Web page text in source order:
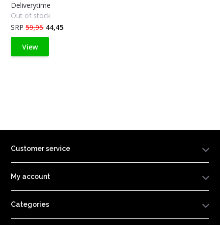
Deliverytime
Out of stock
SRP59,95 44,45
View
Customer service
My account
Categories